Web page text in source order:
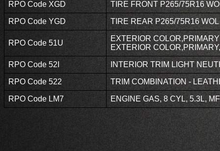
RPO Code XGD TIRE FRONT P265/75R16
RPO Code YGD TIRE REAR P265/75R16
RPO Code 51U
EXTERIOR
EXTERIOR
RPO Code 52I INTERIOR TRIM LIGHT
RPO Code 522 TRIM COMBINATION -
RPO Code LM7 ENGINE GAS, 8 CYL, 5.3L,